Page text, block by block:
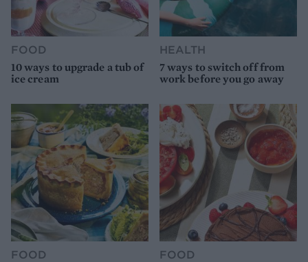
FOOD
10 ways to upgrade a tub of
ice cream
HEALTH
7 ways to switch off from
work before you go away
FOOD FOOD